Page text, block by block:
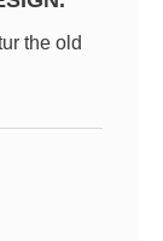
the old